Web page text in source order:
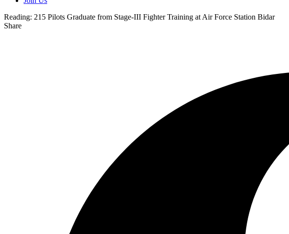
Reading: 215 Pilots Graduate from Stage-III Fighter Training at Air Force Station Bidar
Share